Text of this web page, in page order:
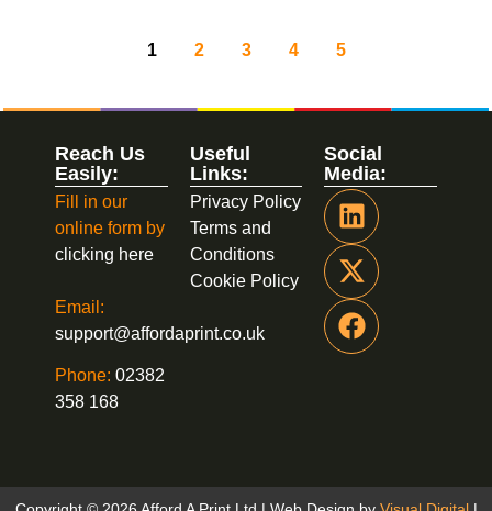
1 2 3 4 5
Social
Media:
Useful
Links:
Privacy Policy
Terms and
Conditions
Cookie Policy
Reach Us
Easily:
Fill in our
online form by
clicking here
Email:
support@affordaprint.co.uk
Phone: 02382
358 168